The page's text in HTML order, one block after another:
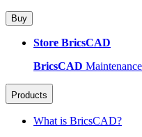
Buy
Store BricsCAD
BricsCAD Maintenance
Products
What is BricsCAD?